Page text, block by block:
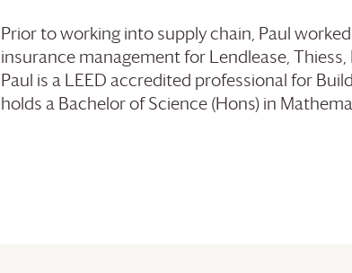
Prior to working into supply chain, Paul
insurance management for Lendlease,
Paul is a LEED accredited professional for
holds a Bachelor of Science (Hons) in